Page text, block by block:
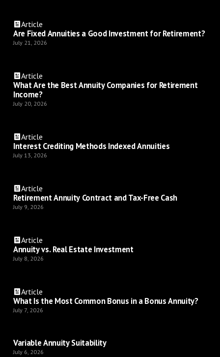
Article
Are Fixed Annuities a Good Investment for Retirement?
July 21, 2026
Article
What Are the Best Annuity Companies for Retirement
Income?
July 20, 2026
Article
Interest Crediting Methods Indexed Annuities
July 13, 2026
Article
Retirement Annuity Contract and Tax-Free Cash
July 9, 2026
Article
Annuity vs. Real Estate Investment
July 8, 2026
Article
What Is the Most Common Bonus in a Bonus Annuity?
July 7, 2026
Variable Annuity Suitability
July 6, 2026